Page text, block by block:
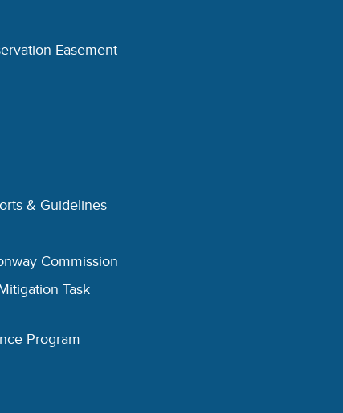
Easement
& Guidelines
Commission
Task
Program